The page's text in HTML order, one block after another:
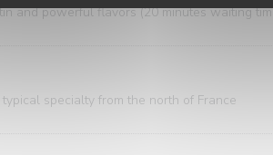
and powerful flavors (20 minutes waiting
specialty from the north of France